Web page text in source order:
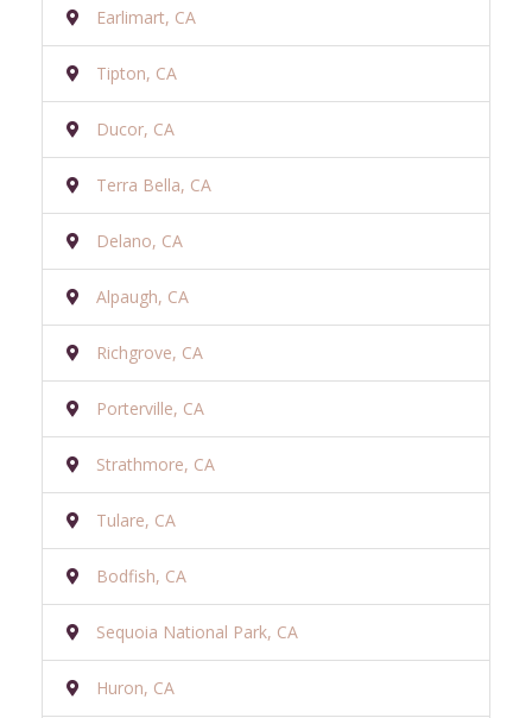
Earlimart, CA
Tipton, CA
Ducor, CA
Terra Bella, CA
Delano, CA
Alpaugh, CA
Richgrove, CA
Porterville, CA
Strathmore, CA
Tulare, CA
Bodfish, CA
Sequoia National Park, CA
Huron, CA